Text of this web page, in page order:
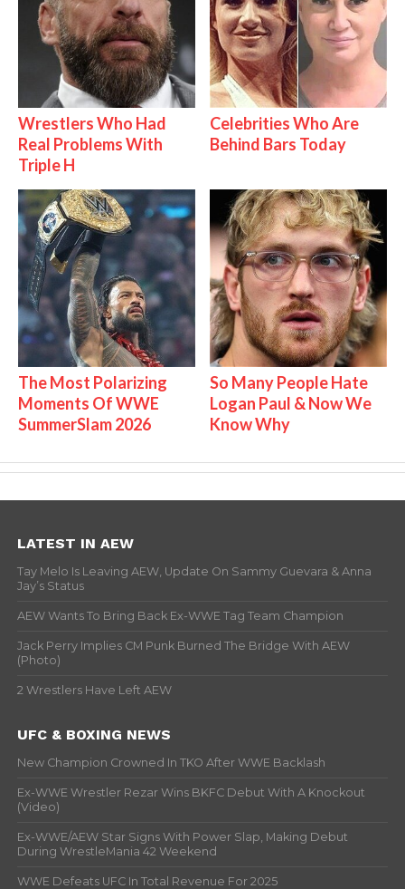
Wrestlers Who Had
Real Problems With
Triple H
Celebrities Who Are
Behind Bars Today
The Most Polarizing
Moments Of WWE
SummerSlam 2026
So Many People Hate
Logan Paul & Now We
Know Why
LATEST IN AEW
Tay Melo Is Leaving AEW, Update On Sammy Guevara & Anna
Jay’s Status
AEW Wants To Bring Back Ex-WWE Tag Team Champion
Jack Perry Implies CM Punk Burned The Bridge With AEW
(Photo)
2 Wrestlers Have Left AEW
UFC & BOXING NEWS
New Champion Crowned In TKO After WWE Backlash
Ex-WWE Wrestler Rezar Wins BKFC Debut With A Knockout
(Video)
Ex-WWE/AEW Star Signs With Power Slap, Making Debut
During WrestleMania 42 Weekend
WWE Defeats UFC In Total Revenue For 2025